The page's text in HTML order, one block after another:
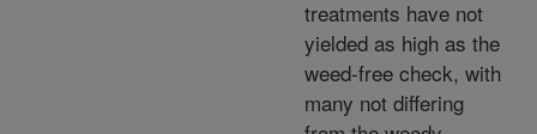
treatments have not
yielded as high as the
weed-free check, with
many not differing